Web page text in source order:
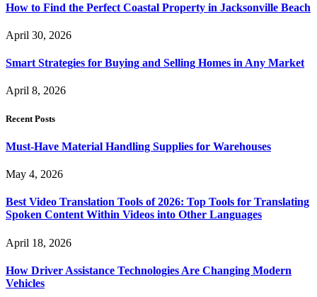
How to Find the Perfect Coastal Property in Jacksonville Beach
April 30, 2026
Smart Strategies for Buying and Selling Homes in Any Market
April 8, 2026
Recent Posts
Must-Have Material Handling Supplies for Warehouses
May 4, 2026
Best Video Translation Tools of 2026: Top Tools for Translating
Spoken Content Within Videos into Other Languages
April 18, 2026
How Driver Assistance Technologies Are Changing Modern
Vehicles